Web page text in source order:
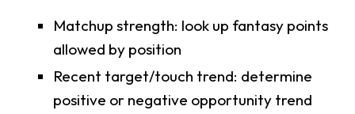
Matchup strength: look up fantasy points
allowed by position
Recent target/touch trend: determine
positive or negative opportunity trend